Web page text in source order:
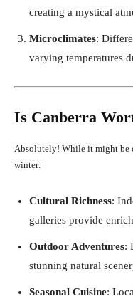
creating a mystical
Microclimates:
varying temperatures
Is Canberra
Absolutely! While it might be
winter:
Cultural Richness:
galleries provide
Outdoor Adventures:
stunning natural
Seasonal Cuisine: